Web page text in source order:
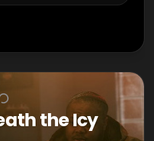
the Icy